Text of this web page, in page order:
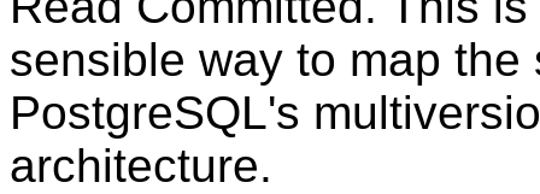
sensible way to map
PostgreSQL's
architecture.